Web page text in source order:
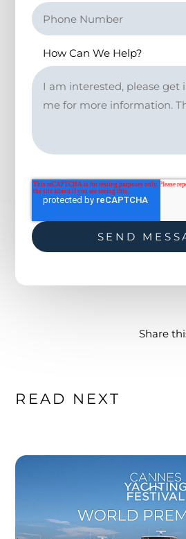
How Can We Help?
Share
READ NEXT